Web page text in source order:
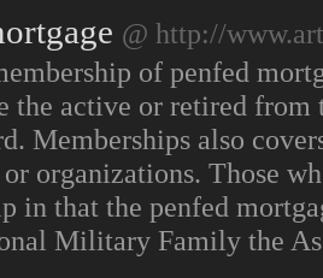
@ http://
of penfed
the active or retired
Memberships also
or organizations. Those
in that the penfed
Military Family the